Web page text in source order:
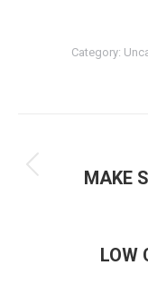
Category:
MAKE
LOW